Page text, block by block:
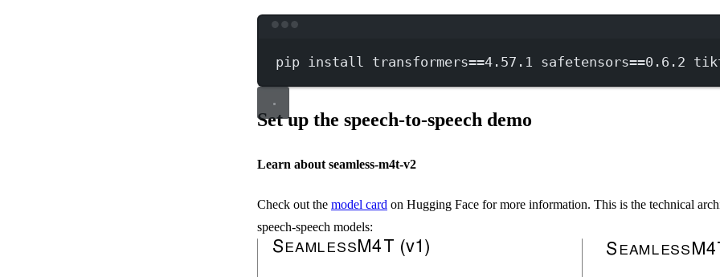
pip install transformers==4.57.1 safetensors==0.6.2
Set up the speech-to-speech demo
Learn about seamless-m4t-v2
Check out the model card on Hugging Face for more information. This is the technical
speech-speech models: